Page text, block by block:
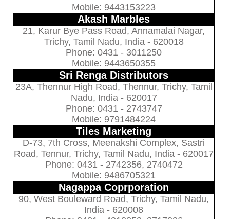
Mobile: 9443153223
Akash Marbles
21, Karur Bye Pass Road, Annamalai Nagar,
Trichy, Tamil Nadu, India - 620018
Phone: 0431 - 3011250
Mobile: 9443650355
Sri Renga Distributors
23A, Thennur High Road, Thennur, Trichy, Tamil
Nadu, India - 620017
Phone: 0431 - 2743747
Mobile: 9791484224
Tiles Marketing
D-73, 7th Cross, Meenakshi Complex, Sastri
Road, Tennur, Trichy, Tamil Nadu, India - 620017
Phone: 0431 - 2742356, 2740472
Mobile: 9486705321
Nagappa Coprporation
90, West Bouleward Road, Trichy, Tamil Nadu,
India - 620008